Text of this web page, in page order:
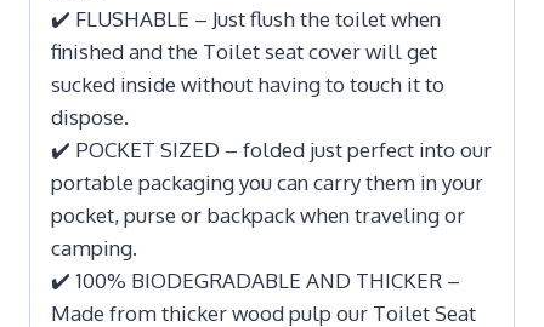
✔️ FLUSHABLE – Just flush the toilet when
finished and the Toilet seat cover will get
sucked inside without having to touch it to
dispose.
✔️ POCKET SIZED – folded just perfect into our
portable packaging you can carry them in your
pocket, purse or backpack when traveling or
camping.
✔️ 100% BIODEGRADABLE AND THICKER –
Made from thicker wood pulp our Toilet Seat